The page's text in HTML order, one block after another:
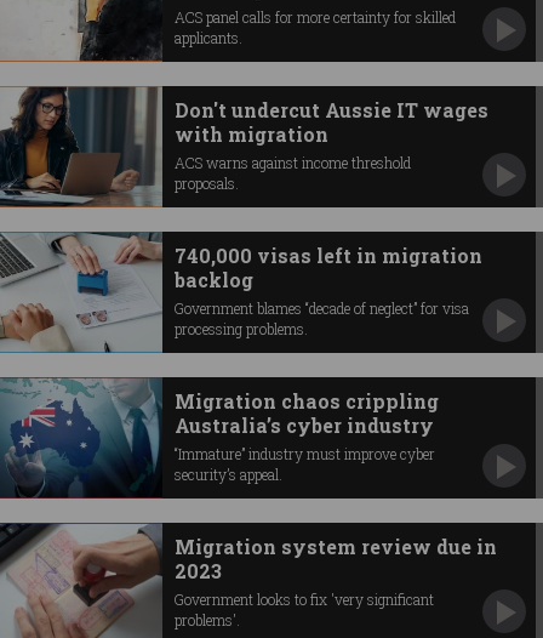
ACS panel calls for more certainty for skilled
applicants.
Don't undercut Aussie IT wages
with migration
ACS warns against income threshold
proposals.
740,000 visas left in migration
backlog
Government blames “decade of neglect” for visa
processing problems.
Migration chaos crippling
Australia’s cyber industry
“Immature” industry must improve cyber
security’s appeal.
Migration system review due in
2023
Government looks to fix 'very significant
problems'.